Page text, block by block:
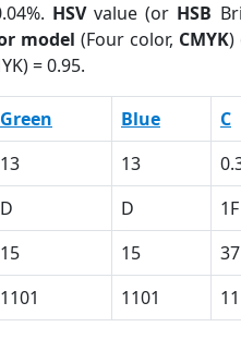
HSVvalue (or HSB
model (Four color, CMYK)
= 0.95.
Green Blue C
13 13
D D 1F
15 15 37
1101 1101